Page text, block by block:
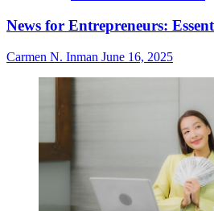
News for Entrepreneurs:
Carmen N. Inman June 16, 2025